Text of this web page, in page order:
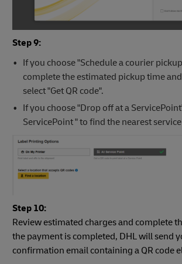
Step 9:
If you choose "Schedule a courier
complete the estimated pickup time
select "Get QR code".
If you choose "Drop off at a
ServicePoint " to find the nearest
Step 10:
Review estimated charges and complete
the payment is completed, DHL will send
confirmation email containing a QR code